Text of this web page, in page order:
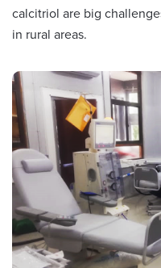
calcitriol are big
in rural areas.